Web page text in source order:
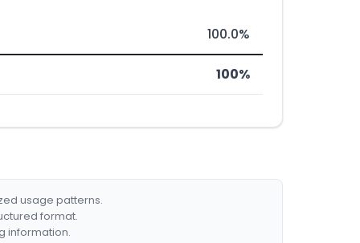
100.0%
100%
usage patterns.
format.
information.